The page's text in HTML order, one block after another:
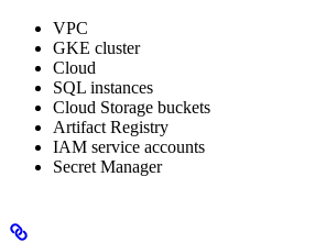
VPC
GKE cluster
Cloud
SQL instances
Cloud Storage buckets
Artifact Registry
IAM service accounts
Secret Manager